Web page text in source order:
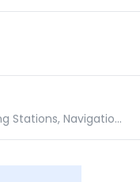
Live Charging Status, Nearby Charging Stations, Navigation assist